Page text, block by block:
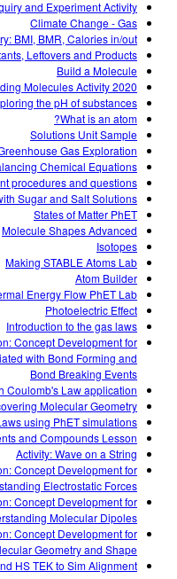
and Experiment Activity
Climate Change - Gas
BMI, BMR, Calories in/out
Leftovers and Products
Build a Molecule
Molecules Activity 2020
the pH of substances
What is an atom?
Solutions Unit Sample
Gas Exploration
Chemical Equations
procedures and questions
Sugar and Salt Solutions
States of Matter PhET
Molecule Shapes Advanced
Isotopes
Making STABLE Atoms Lab
Atom Builder
Energy Flow PhET Lab
Photoelectric Effect
Introduction to the gas laws
Concept Development for
with Bond Forming and
Bond Breaking Events
Coulomb's Law application
Molecular Geometry
using PhET simulations
and Compounds Lesson
Activity: Wave on a String
Concept Development for
Electrostatic Forces
Concept Development for
Molecular Dipoles
Concept Development for
Geometry and Shape
HS TEK to Sim Alignment